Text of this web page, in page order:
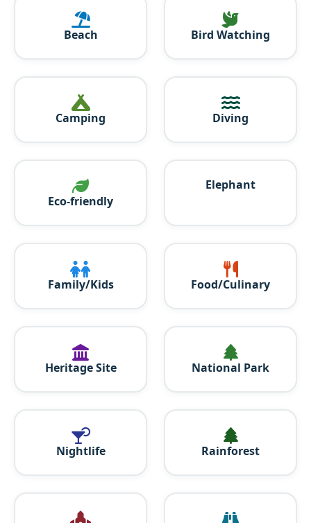
Beach Bird Watching
Camping Diving
Eco-friendly
Elephant
Family/Kids Food/Culinary
Heritage Site National Park
Nightlife Rainforest